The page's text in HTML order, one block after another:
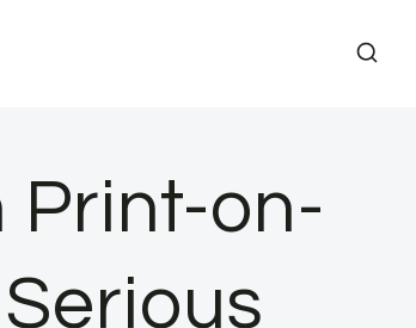
Print-on-